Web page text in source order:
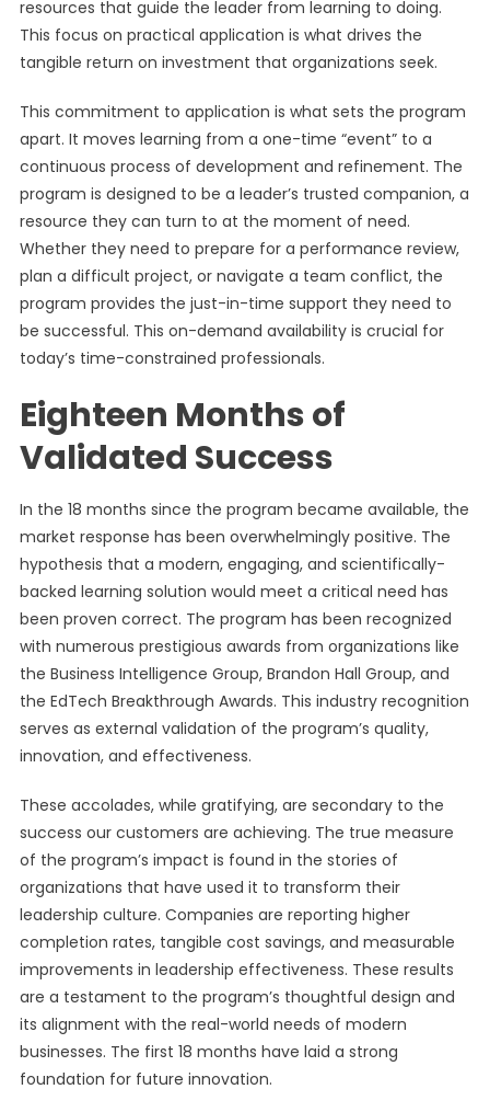
resources that guide the leader from learning to doing.
This focus on practical application is what drives the
tangible return on investment that organizations seek.
This commitment to application is what sets the program
apart. It moves learning from a one-time “event” to a
continuous process of development and refinement. The
program is designed to be a leader’s trusted companion, a
resource they can turn to at the moment of need.
Whether they need to prepare for a performance review,
plan a difficult project, or navigate a team conflict, the
program provides the just-in-time support they need to
be successful. This on-demand availability is crucial for
today’s time-constrained professionals.
Eighteen Months of
Validated Success
In the 18 months since the program became available, the
market response has been overwhelmingly positive. The
hypothesis that a modern, engaging, and scientifically-
backed learning solution would meet a critical need has
been proven correct. The program has been recognized
with numerous prestigious awards from organizations like
the Business Intelligence Group, Brandon Hall Group, and
the EdTech Breakthrough Awards. This industry recognition
serves as external validation of the program’s quality,
innovation, and effectiveness.
These accolades, while gratifying, are secondary to the
success our customers are achieving. The true measure
of the program’s impact is found in the stories of
organizations that have used it to transform their
leadership culture. Companies are reporting higher
completion rates, tangible cost savings, and measurable
improvements in leadership effectiveness. These results
are a testament to the program’s thoughtful design and
its alignment with the real-world needs of modern
businesses. The first 18 months have laid a strong
foundation for future innovation.